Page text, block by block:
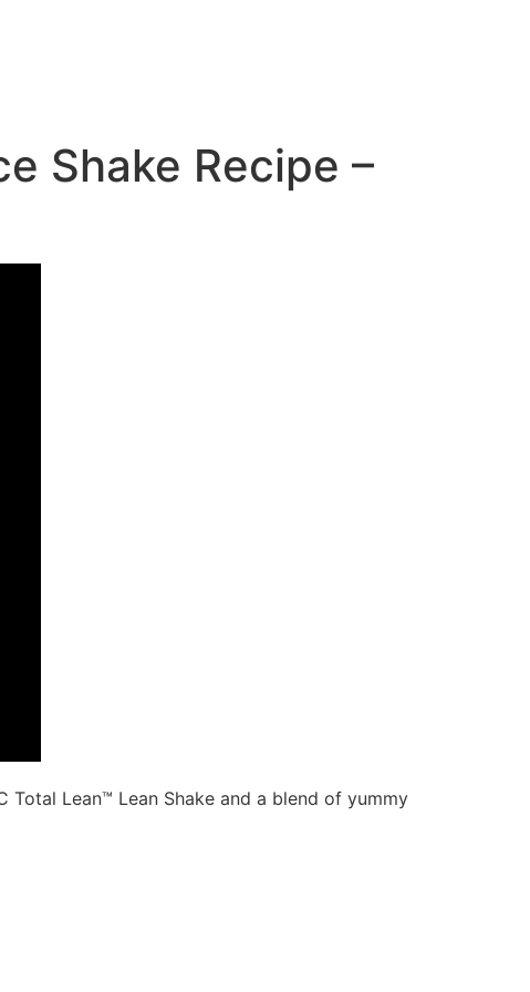
Shake Recipe –
Lean™ Lean Shake and a blend of yummy